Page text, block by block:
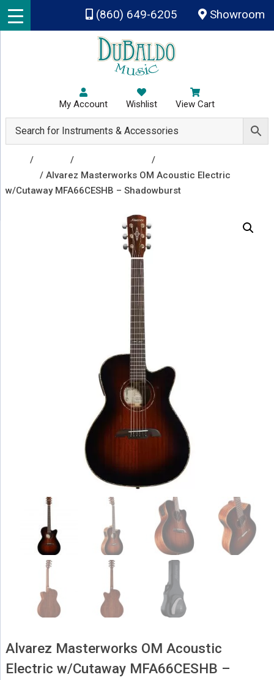
Skip to main content
(860) 649-6205 Showroom
My Account Wishlist View Cart
/ / /
/ Alvarez Masterworks OM Acoustic Electric
w/Cutaway MFA66CESHB – Shadowburst
Alvarez Masterworks OM Acoustic
Electric w/Cutaway MFA66CESHB –